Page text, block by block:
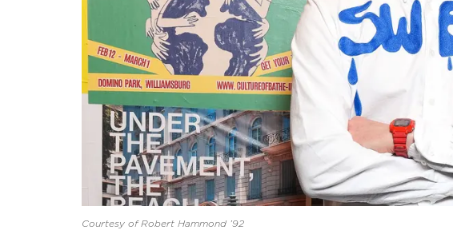
Courtesy of Robert Hammond ’92